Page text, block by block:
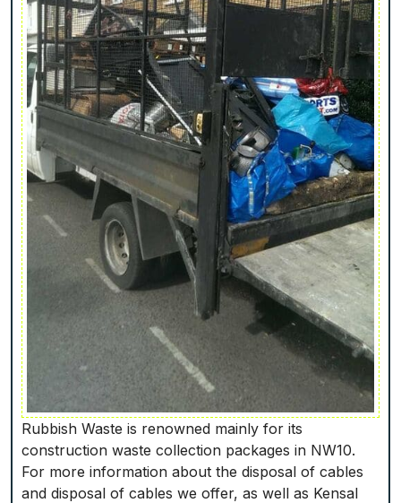
Rubbish Waste is renowned mainly for its
construction waste collection packages in NW10.
For more information about the disposal of cables
and disposal of cables we offer, as well as Kensal